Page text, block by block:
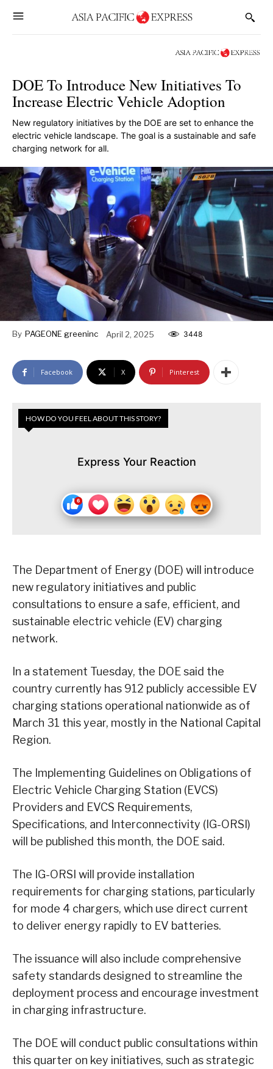
DOE To Introduce New Initiatives To
Increase Electric Vehicle Adoption
New regulatory initiatives by the DOE are set to enhance the
electric vehicle landscape. The goal is a sustainable and safe
charging network for all.
By PAGEONE greeninc April 2, 2025 3448
Facebook X Pinterest
HOW DO YOU FEEL ABOUT THIS STORY?
Express Your Reaction
The Department of Energy (DOE) will introduce
new regulatory initiatives and public
consultations to ensure a safe, efficient, and
sustainable electric vehicle (EV) charging
network.
In a statement Tuesday, the DOE said the
country currently has 912 publicly accessible EV
charging stations operational nationwide as of
March 31 this year, mostly in the National Capital
Region.
The Implementing Guidelines on Obligations of
Electric Vehicle Charging Station (EVCS)
Providers and EVCS Requirements,
Specifications, and Interconnectivity (IG-ORSI)
will be published this month, the DOE said.
The IG-ORSI will provide installation
requirements for charging stations, particularly
for mode 4 chargers, which use direct current
to deliver energy rapidly to EV batteries.
The issuance will also include comprehensive
safety standards designed to streamline the
deployment process and encourage investment
in charging infrastructure.
The DOE will conduct public consultations within
this quarter on key initiatives, such as strategic